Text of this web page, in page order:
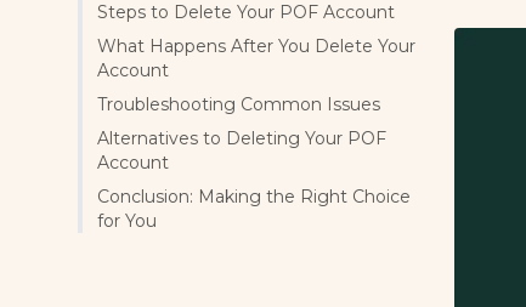
Steps to Delete Your POF Account
What Happens After You Delete Your
Account
Troubleshooting Common Issues
Alternatives to Deleting Your POF
Account
Conclusion: Making the Right Choice
for You